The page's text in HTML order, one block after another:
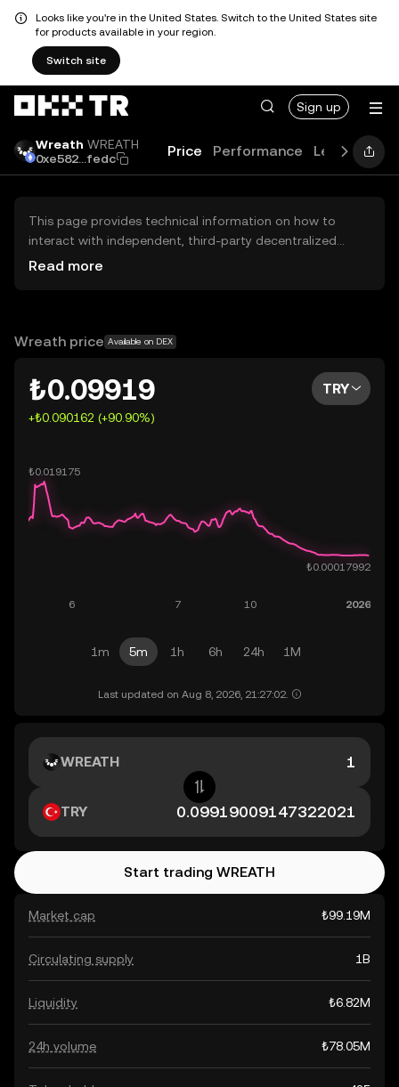
Looks like you're in the United States. Switch to the United States site
for products available in your region.
Switch site
Sign up
Wreath WREATH
0xe582...fedc
Price Performance Learn
This page provides technical information on how to
interact with independent, third-party decentralized
exchanges (DEXs). The assets herein are not accessible
OKX TR does not provide investment recommendations
Read more
Wreath price Available on DEX
₺0.09919
+₺0.090162 (+90.90%)
TRY
1m 5m 1h 6h 24h 1M
Last updated on Aug 8, 2026, 21:27:02.
Market cap ₺99.19M
Circulating supply 1B
Liquidity ₺6.82M
24h volume ₺78.05M
WREATH
TRY
Start trading WREATH